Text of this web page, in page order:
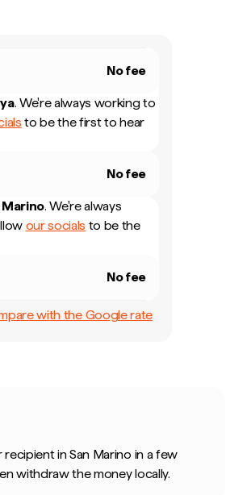
No fee
. We're always working to
to be the first to hear
No fee
Marino. We're always
our socials to be the
No fee
with the Google rate
recipient in San Marino in a few
withdraw the money locally.